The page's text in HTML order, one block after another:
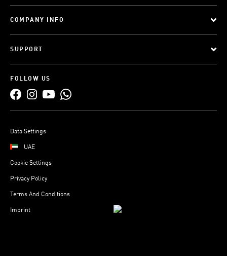
COMPANY INFO
SUPPORT
FOLLOW US
Data Settings
UAE
Cookie Settings
Privacy Policy
Terms And Conditions
Imprint